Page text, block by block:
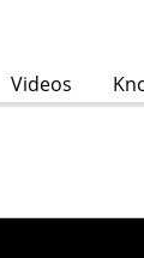
Videos